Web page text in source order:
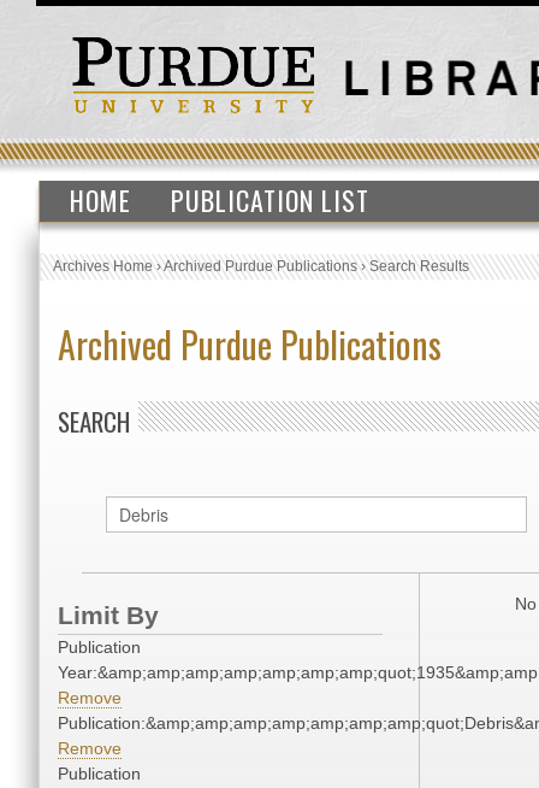
HOME PUBLICATION LIST
Archives Home›Archived Purdue Publications›Search Results
Archived Purdue Publications
SEARCH
Limit By
Publication
Remove
Remove
Publication